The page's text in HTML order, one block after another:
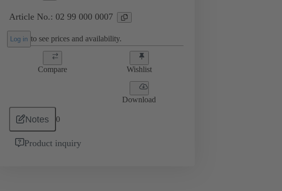
Article No.: 02 99 000 0007
Log in to see prices and availability.
Compare Wishlist
Download
Notes 0
Product inquiry